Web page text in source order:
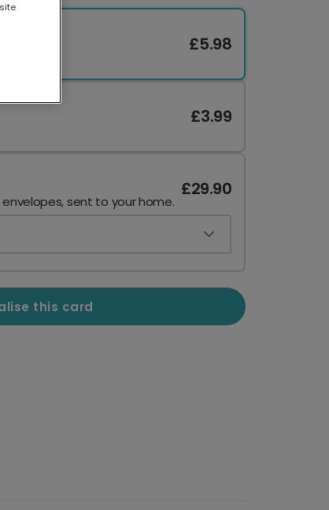
£5.98
£3.99
sent to your home.
£29.90
this card